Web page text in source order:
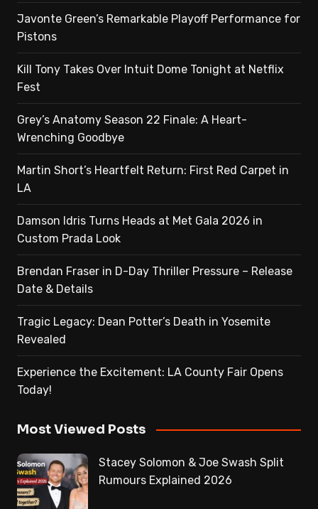
Javonte Green’s Remarkable Playoff Performance for
Pistons
Kill Tony Takes Over Intuit Dome Tonight at Netflix
Fest
Grey’s Anatomy Season 22 Finale: A Heart-
Wrenching Goodbye
Martin Short’s Heartfelt Return: First Red Carpet in
LA
Damson Idris Turns Heads at Met Gala 2026 in
Custom Prada Look
Brendan Fraser in D-Day Thriller Pressure – Release
Date & Details
Tragic Legacy: Dean Potter’s Death in Yosemite
Revealed
Experience the Excitement: LA County Fair Opens
Today!
Most Viewed Posts
Stacey Solomon & Joe Swash Split
Rumours Explained 2026